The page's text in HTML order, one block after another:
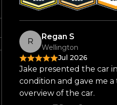
R
Regan S
Wellington
Jul 2026
Jake presented the car
condition and gave me
overview of the car.